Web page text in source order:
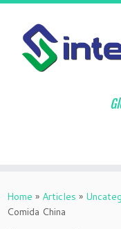
to
content
Home » Articles »
Comida China